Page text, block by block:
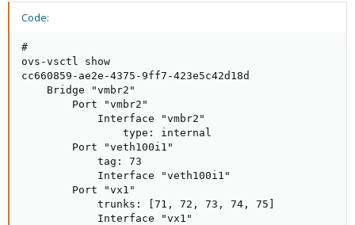
Code:
#
ovs-vsctl show
cc660859-ae2e-4375-9ff7-423e5c42d18d
    Bridge "vmbr2"
        Port "vmbr2"
            Interface "vmbr2"
                type: internal
        Port "veth100i1"
            tag: 73
            Interface "veth100i1"
        Port "vx1"
            trunks: [71, 72, 73, 74, 75]
            Interface "vx1"